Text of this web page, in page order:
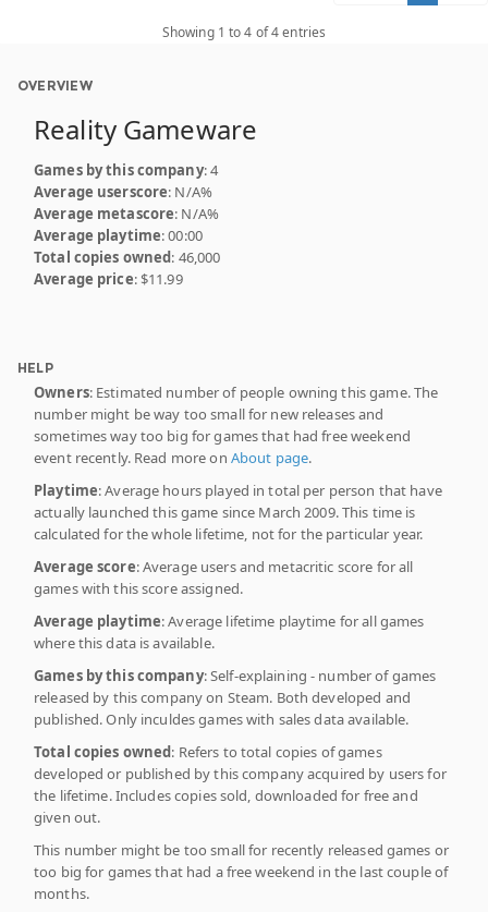
Showing 1 to 4 of 4 entries
OVERVIEW
Reality Gameware
Games by this company: 4
Average userscore: N/A%
Average metascore: N/A%
Average playtime: 00:00
Total copies owned: 46,000
Average price: $11.99
HELP
Owners: Estimated number of people owning this game. The
number might be way too small for new releases and
sometimes way too big for games that had free weekend
event recently. Read more on About page.
Playtime: Average hours played in total per person that have
actually launched this game since March 2009. This time is
calculated for the whole lifetime, not for the particular year.
Average score: Average users and metacritic score for all
games with this score assigned.
Average playtime: Average lifetime playtime for all games
where this data is available.
Games by this company: Self-explaining - number of games
released by this company on Steam. Both developed and
published. Only inculdes games with sales data available.
Total copies owned: Refers to total copies of games
developed or published by this company acquired by users for
the lifetime. Includes copies sold, downloaded for free and
given out.
This number might be too small for recently released games or
too big for games that had a free weekend in the last couple of
months.